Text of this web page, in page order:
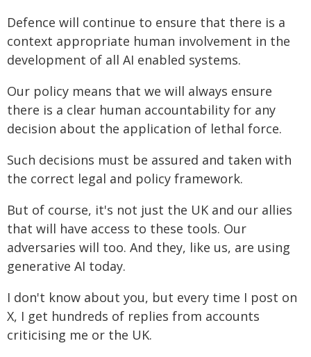
Defence will continue to ensure that there is a
context appropriate human involvement in the
development of all AI enabled systems.
Our policy means that we will always ensure
there is a clear human accountability for any
decision about the application of lethal force.
Such decisions must be assured and taken with
the correct legal and policy framework.
But of course, it's not just the UK and our allies
that will have access to these tools. Our
adversaries will too. And they, like us, are using
generative AI today.
I don't know about you, but every time I post on
X, I get hundreds of replies from accounts
criticising me or the UK.